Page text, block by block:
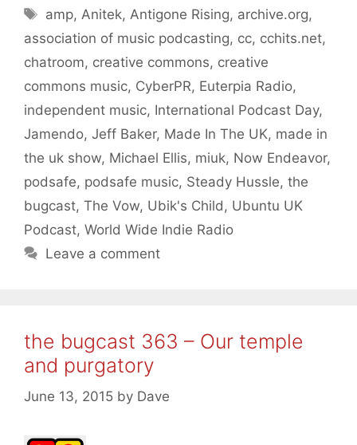
Tags
amp,Anitek,Antigone Rising, archive.org,
association of music podcasting, cc, cchits.net,
chatroom, creative commons, creative
commons music, CyberPR, Euterpia Radio,
independent music, International Podcast Day,
Jamendo, Jeff Baker, Made In The UK, made in
the uk show, Michael Ellis, miuk, Now Endeavor,
podsafe, podsafe music, Steady Hussle, the
bugcast, The Vow, Ubik's Child, Ubuntu UK
Podcast, World Wide Indie Radio
Leave a comment
the bugcast 363 – Our temple
and purgatory
June 13, 2015 by Dave